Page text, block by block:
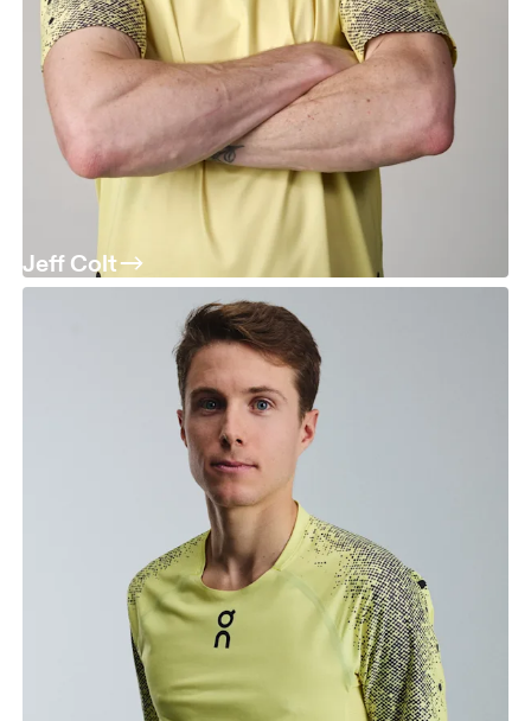
Jeff Colt